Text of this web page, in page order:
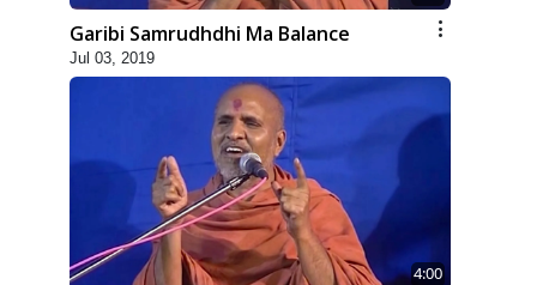
Garibi Samrudhdhi Ma Balance
Jul 03, 2019
4:00